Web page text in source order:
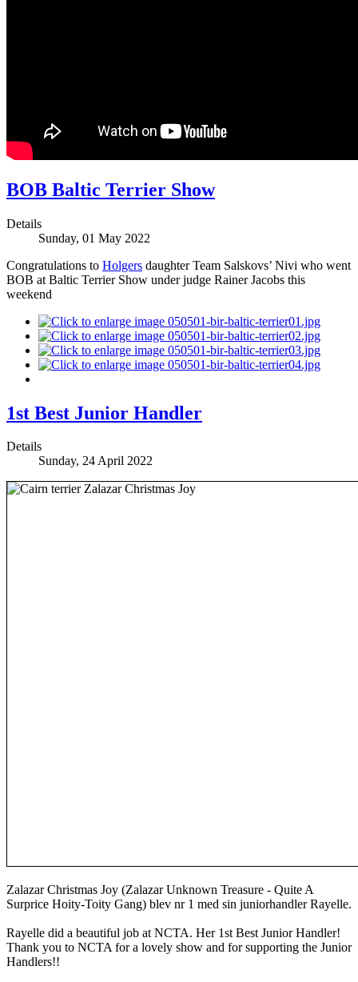
BOB Baltic Terrier Show
Details
Sunday, 01 May 2022
Congratulations to Holgers daughter Team Salskovs’ Nivi who went
BOB at Baltic Terrier Show under judge Rainer Jacobs this
weekend
1st Best Junior Handler
Details
Sunday, 24 April 2022
Zalazar Christmas Joy (Zalazar Unknown Treasure - Quite A
Surprice Hoity-Toity Gang) blev nr 1 med sin juniorhandler Rayelle.
Rayelle did a beautiful job at NCTA. Her 1st Best Junior Handler!
Thank you to NCTA for a lovely show and for supporting the Junior
Handlers!!